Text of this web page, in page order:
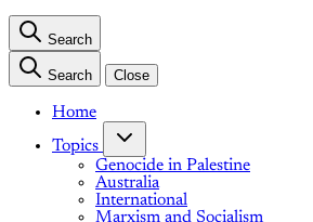
Search
Search Close
Home
Topics
Genocide in Palestine
Australia
International
Marxism and Socialism